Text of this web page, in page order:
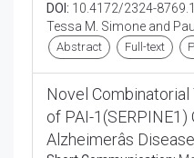
DOI: 10.4172/2324-
Tessa M. Simone and
Abstract Full-text
Novel
of PAI-
Alzheimerâs Disease